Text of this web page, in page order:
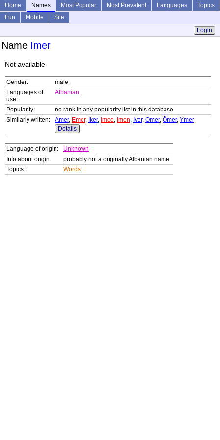
Home Names Most Popular Most Prevalent Languages
Topics
Fun
Mobile
Site
Login
Name Imer
Not available
Gender:
male
Languages of
use:
Albanian
Popularity:
no rank in any popularity list in this database
Similarly written:
Amer, Emer, Iker, Imee, Imen, Iver, Omer, Ömer, Ymer
Details
Language of origin:
Unknown
Info about origin:
probably not a originally Albanian name
Topics:
Words